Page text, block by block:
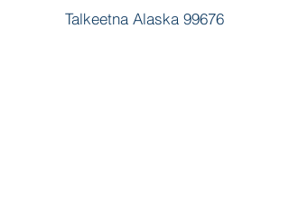
Talkeetna Alaska 99676